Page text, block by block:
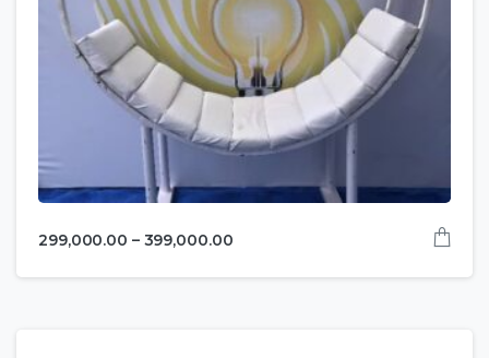
299,000.00 – 399,000.00